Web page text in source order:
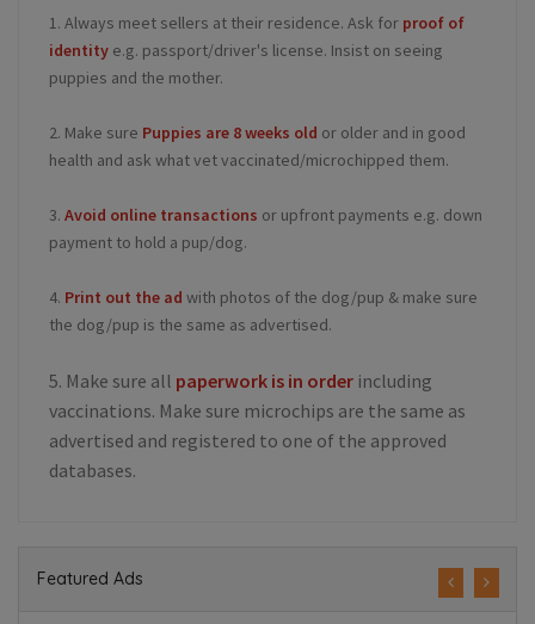
1. Always meet sellers at their residence. Ask for proof of
identity e.g. passport/driver's license. Insist on seeing
puppies and the mother.
2. Make sure Puppies are 8 weeks old or older and in good
health and ask what vet vaccinated/microchipped them.
3. Avoid online transactions or upfront payments e.g. down
payment to hold a pup/dog.
4. Print out the ad with photos of the dog/pup & make sure
the dog/pup is the same as advertised.
5. Make sure all paperwork is in order including
vaccinations. Make sure microchips are the same as
advertised and registered to one of the approved
databases.
Featured Ads